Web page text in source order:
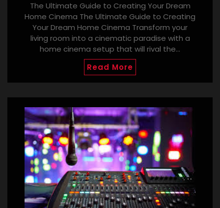
The Ultimate Guide to Creating Your Dream
Home Cinema The Ultimate Guide to Creating
Your Dream Home Cinema Transform your
living room into a cinematic paradise with a
home cinema setup that will rival the…
Read More